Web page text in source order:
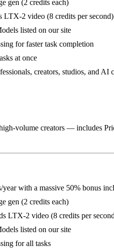
gen (2 credits each)
LTX-2 video (8 credits per second)
listed on our site
for faster task completion
at once
creators, studios, and AI
volume creators — includes
year with a massive 50% bonus
gen (2 credits each)
LTX-2 video (8 credits per
listed on our site
for all tasks